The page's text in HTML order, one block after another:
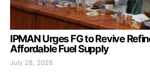
IPMAN Urges FG to Revive
Affordable Fuel Supply
July 28, 2026